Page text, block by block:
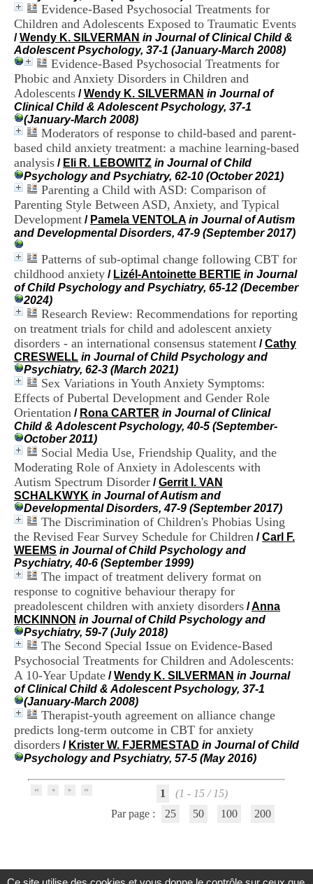
Evidence-Based Psychosocial Treatments for
Children and Adolescents Exposed to Traumatic Events
/Wendy K. SILVERMAN in Journal of Clinical Child &
Adolescent Psychology, 37-1 (January-March 2008)
Evidence-Based Psychosocial Treatments for
Phobic and Anxiety Disorders in Children and
Adolescents /Wendy K. SILVERMAN in Journal of
Clinical Child & Adolescent Psychology, 37-1
(January-March 2008)
Moderators of response to child-based and parent-
based child anxiety treatment: a machine learning-based
analysis / Eli R. LEBOWITZ in Journal of Child
Psychology and Psychiatry, 62-10 (October 2021)
Parenting a Child with ASD: Comparison of
Parenting Style Between ASD, Anxiety, and Typical
Development / Pamela VENTOLA in Journal of Autism
and Developmental Disorders, 47-9 (September 2017)
Patterns of sub-optimal change following CBT for
childhood anxiety / Lizél-Antoinette BERTIE in Journal
of Child Psychology and Psychiatry, 65-12 (December
2024)
Research Review: Recommendations for reporting
on treatment trials for child and adolescent anxiety
disorders - an international consensus statement /Cathy
CRESWELL in Journal of Child Psychology and
Psychiatry, 62-3 (March 2021)
Sex Variations in Youth Anxiety Symptoms:
Effects of Pubertal Development and Gender Role
Orientation / Rona CARTER in Journal of Clinical
Child & Adolescent Psychology, 40-5 (September-
October 2011)
Social Media Use, Friendship Quality, and the
Moderating Role of Anxiety in Adolescents with
Autism Spectrum Disorder /Gerrit I. VAN
SCHALKWYK in Journal of Autism and
Developmental Disorders, 47-9 (September 2017)
The Discrimination of Children's Phobias Using
the Revised Fear Survey Schedule for Children /Carl F.
WEEMS in Journal of Child Psychology and
Psychiatry, 40-6 (September 1999)
The impact of treatment delivery format on
response to cognitive behaviour therapy for
preadolescent children with anxiety disorders /Anna
MCKINNON in Journal of Child Psychology and
Psychiatry, 59-7 (July 2018)
The Second Special Issue on Evidence-Based
Psychosocial Treatments for Children and Adolescents:
A 10-Year Update /Wendy K. SILVERMAN in Journal
of Clinical Child & Adolescent Psychology, 37-1
(January-March 2008)
Therapist-youth agreement on alliance change
predicts long-term outcome in CBT for anxiety
disorders / Krister W. FJERMESTAD in Journal of Child
Psychology and Psychiatry, 57-5 (May 2016)
1
(1 - 15 / 15)
Par page :
25 50 100 200
C
R
A
R
h
ô
n
e
-
A
l
p
e
s
C
e
t
r
H
o
s
i
a
l
i
e
r
l
e
V
n
a
t
i
e
r
,
b
â
t
.
2
1
1
9
5
B
d
P
i
n
e
l
F
6
7
O
N